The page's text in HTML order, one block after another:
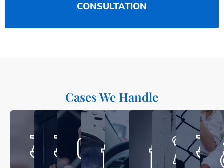
CONSULTATION
Cases We Handle